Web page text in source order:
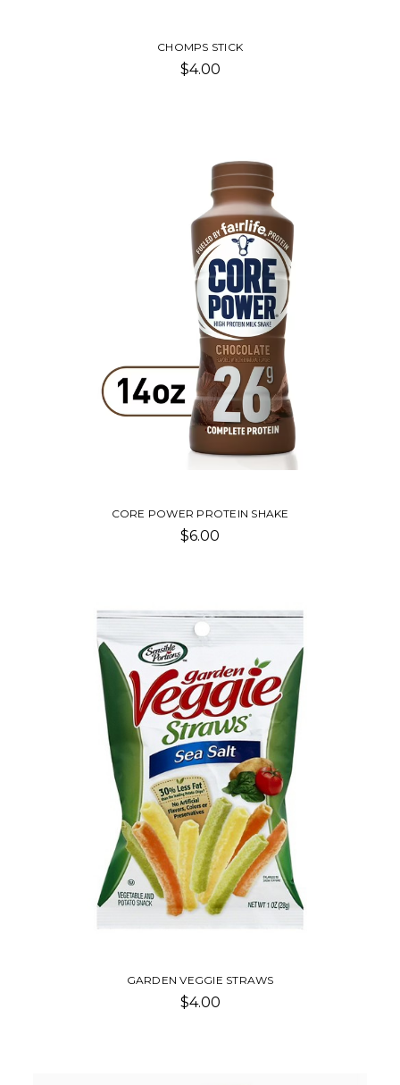
CHOMPS STICK
$4.00
CORE POWER PROTEIN SHAKE
$6.00
GARDEN VEGGIE STRAWS
$4.00